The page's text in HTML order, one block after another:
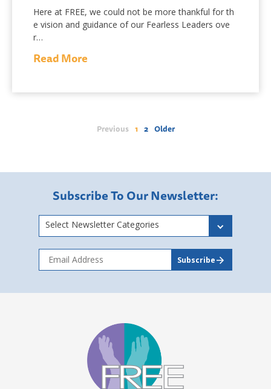
Here at FREE, we could not be more thankful for th
e vision and guidance of our Fearless Leaders ove
r…
Read More
Previous 1 2 Older
Subscribe To Our Newsletter:
Select Newsletter Categories